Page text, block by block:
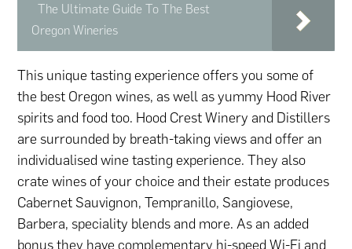
The Ultimate Guide To The Best
Oregon Wineries
This unique tasting experience offers you some of
the best Oregon wines, as well as yummy Hood River
spirits and food too. Hood Crest Winery and Distillers
are surrounded by breath-taking views and offer an
individualised wine tasting experience. They also
crate wines of your choice and their estate produces
Cabernet Sauvignon, Tempranillo, Sangiovese,
Barbera, speciality blends and more. As an added
bonus they have complementary hi-speed Wi-Fi and